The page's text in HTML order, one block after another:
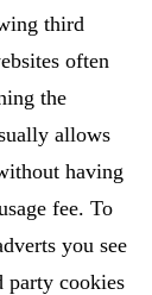
third
often
the
allows
having
fee. To
you see
party cookies